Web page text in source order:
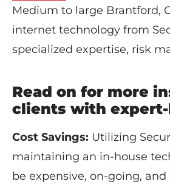
Medium to large Brantford,
internet technology from
specialized expertise, risk
Read on for more
clients with
Cost Savings: Utilizing
maintaining an in-house
be expensive, on-going,